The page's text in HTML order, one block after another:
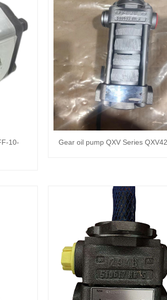
10-
Gear oil pump QXV Series